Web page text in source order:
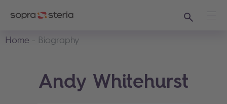
Search
Home
Biography
Andy Whitehurst